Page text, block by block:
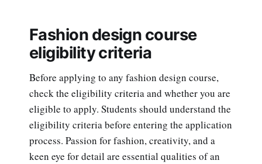
Fashion design course
eligibility criteria
Before applying to any fashion design course,
check the eligibility criteria and whether you are
eligible to apply. Students should understand the
eligibility criteria before entering the application
process. Passion for fashion, creativity, and a
keen eye for detail are essential qualities of an